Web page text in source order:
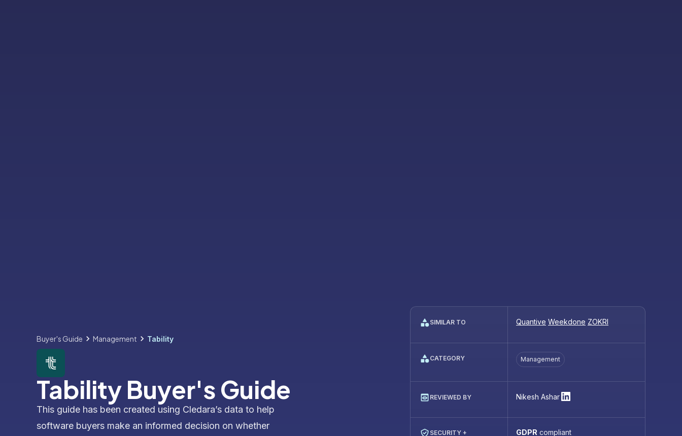
Buyer's Guide Management Tability
Tability Buyer's Guide
This guide has been created using Cledara’s data to help
software buyers make an informed decision on whether
SIMILAR TO Quantive Weekdone ZOKRI
CATEGORY Management
REVIEWED BY Nikesh Ashar
SECURITY +
GDPR compliant